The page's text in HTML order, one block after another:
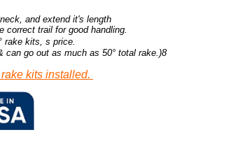
and extend it's length
correct trail for good handling.
rake kits, s price.
can go out as much as 50° total rake.)8
kits installed.